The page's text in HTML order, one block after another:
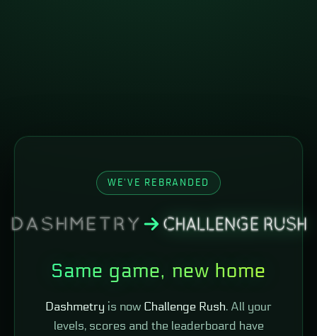
WE'VE REBRANDED
Same game, new home
Dashmetry is now Challenge Rush. All your
levels, scores and the leaderboard have